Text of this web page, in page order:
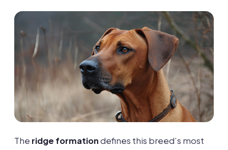
The ridge formationdefines this breed’s most